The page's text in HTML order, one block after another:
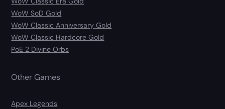
WoW SoD Gold
WoW Classic Anniversary Gold
WoW Classic Hardcore Gold
PoE 2 Divine Orbs
Other Games
Apex Legends